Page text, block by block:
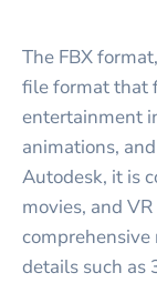
The FBX
file format that
entertainment
animations,
Autodesk, it is
movies, and
details such as